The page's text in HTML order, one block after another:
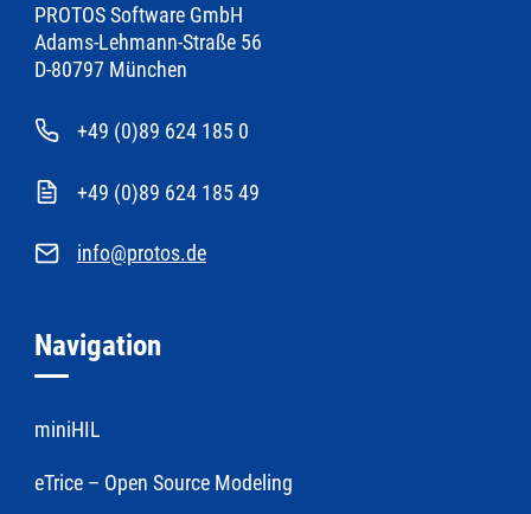
PROTOS Software GmbH
Adams-Lehmann-Straße 56
D-80797 München
+49 (0)89 624 185 0
+49 (0)89 624 185 49
info@protos.de
Navigation
miniHIL
eTrice – Open Source Modeling